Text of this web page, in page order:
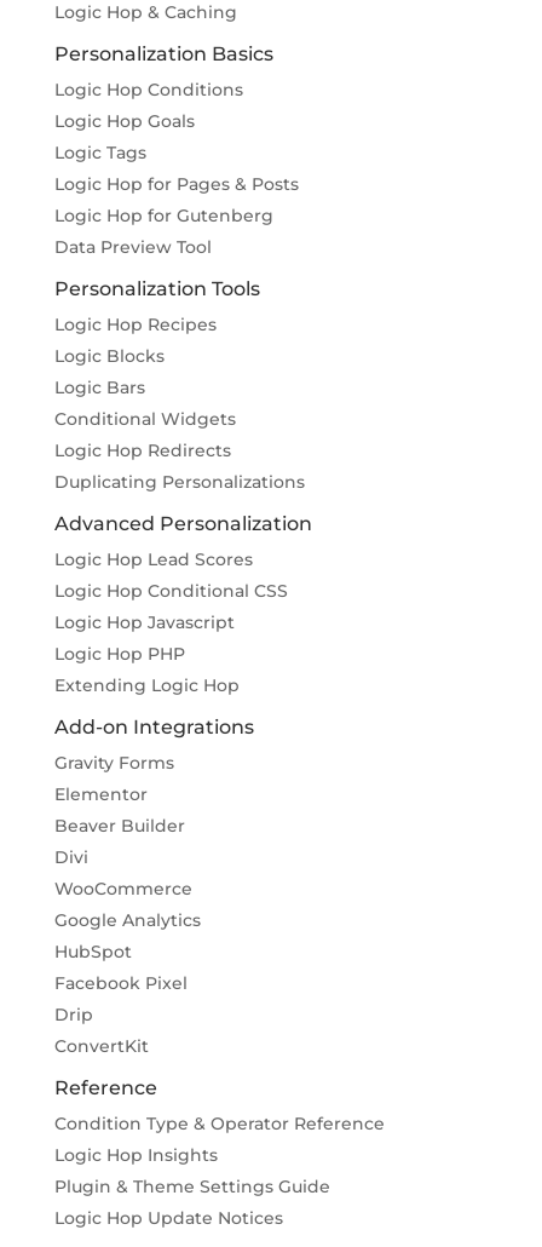
Logic Hop & Caching
Personalization Basics
Logic Hop Conditions
Logic Hop Goals
Logic Tags
Logic Hop for Pages & Posts
Logic Hop for Gutenberg
Data Preview Tool
Personalization Tools
Logic Hop Recipes
Logic Blocks
Logic Bars
Conditional Widgets
Logic Hop Redirects
Duplicating Personalizations
Advanced Personalization
Logic Hop Lead Scores
Logic Hop Conditional CSS
Logic Hop Javascript
Logic Hop PHP
Extending Logic Hop
Add-on Integrations
Gravity Forms
Elementor
Beaver Builder
Divi
WooCommerce
Google Analytics
HubSpot
Facebook Pixel
Drip
ConvertKit
Reference
Condition Type & Operator Reference
Logic Hop Insights
Plugin & Theme Settings Guide
Logic Hop Update Notices